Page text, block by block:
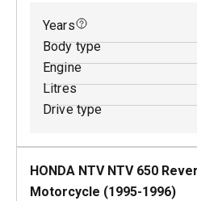
Years
Body type
Engine
Litres
Drive type
HONDA NTV NTV 650
Motorcycle (1995-1996)